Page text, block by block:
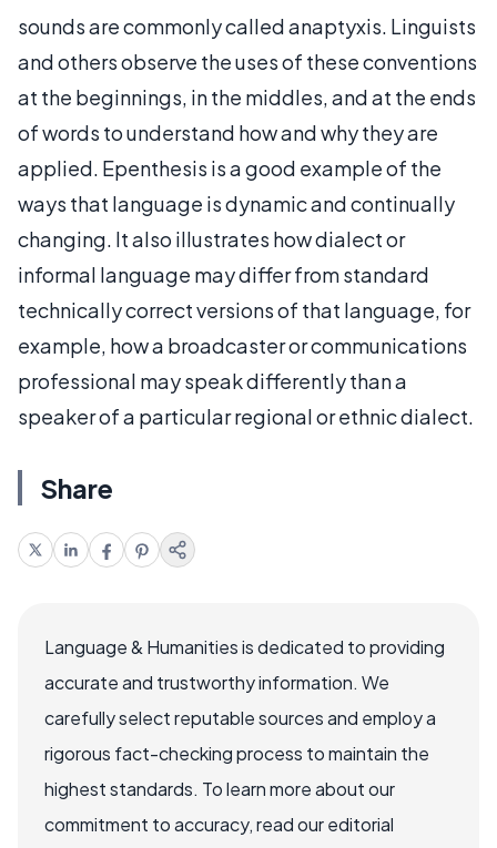
sounds are commonly called anaptyxis. Linguists
and others observe the uses of these conventions
at the beginnings, in the middles, and at the ends
of words to understand how and why they are
applied. Epenthesis is a good example of the
ways that language is dynamic and continually
changing. It also illustrates how dialect or
informal language may differ from standard
technically correct versions of that language, for
example, how a broadcaster or communications
professional may speak differently than a
speaker of a particular regional or ethnic dialect.
Share
Language & Humanities is dedicated to providing
accurate and trustworthy information. We
carefully select reputable sources and employ a
rigorous fact-checking process to maintain the
highest standards. To learn more about our
commitment to accuracy, read our editorial